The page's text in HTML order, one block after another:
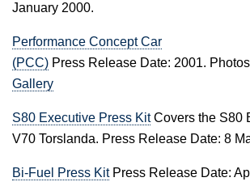
January 2000.
Performance Concept Car
(PCC) Press Release Date: 2001.
Gallery
S80 Executive Press KitCovers the S80
V70 Torslanda. Press Release Date: 8
Bi-Fuel Press KitPress Release Date: